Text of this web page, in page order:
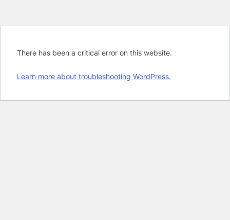
There has been a critical error on this website.
Learn more about troubleshooting WordPress.